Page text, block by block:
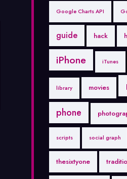
Google Charts API
guide hack
iPhone iTunes
library movies
phone
scripts social graph
thesixtyone